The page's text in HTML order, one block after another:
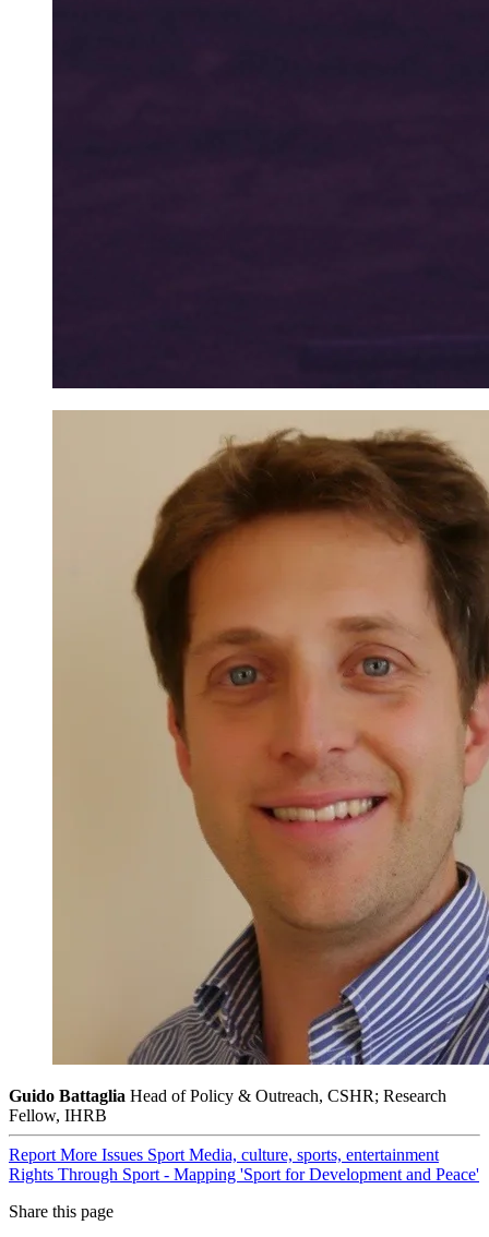
Guido Battaglia Head of Policy & Outreach, CSHR; Research
Fellow, IHRB
Report More Issues Sport Media, culture, sports, entertainment
Rights Through Sport - Mapping 'Sport for Development and Peace'
Share this page